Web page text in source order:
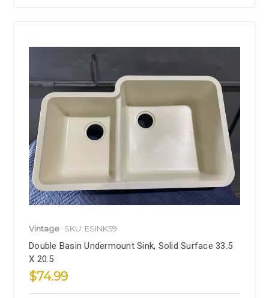
Vintage SKU: ESINK59
Double Basin Undermount Sink, Solid Surface 33.5
X 20.5
$74.99